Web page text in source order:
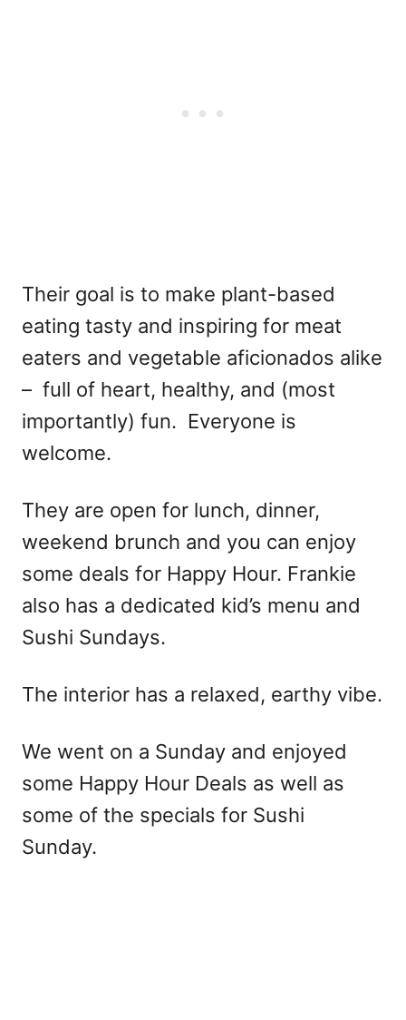
Their goal is to make plant-based
eating tasty and inspiring for meat
eaters and vegetable aficionados alike
– full of heart, healthy, and (most
importantly) fun. ​Everyone is
welcome.
They are open for lunch, dinner,
weekend brunch and you can enjoy
some deals for Happy Hour. Frankie
also has a dedicated kid’s menu and
Sushi Sundays.
The interior has a relaxed, earthy vibe.
We went on a Sunday and enjoyed
some Happy Hour Deals as well as
some of the specials for Sushi
Sunday.